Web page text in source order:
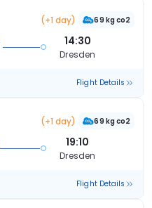
(+1 day) 69 kg co2
14:30
Dresden
Flight Details
(+1 day) 69 kg co2
19:10
Dresden
Flight Details